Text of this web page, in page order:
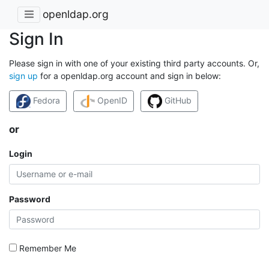
openldap.org
Sign In
Please sign in with one of your existing third party accounts. Or,
sign up for a openldap.org account and sign in below:
Fedora OpenID GitHub
or
Login
Password
Remember Me